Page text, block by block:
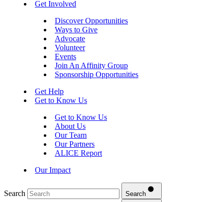
Get Involved
Discover Opportunities
Ways to Give
Advocate
Volunteer
Events
Join An Affinity Group
Sponsorship Opportunities
Get Help
Get to Know Us
Get to Know Us
About Us
Our Team
Our Partners
ALICE Report
Our Impact
Search Search